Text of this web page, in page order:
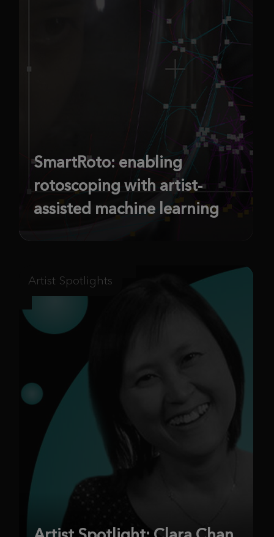
SmartRoto: enabling
rotoscoping with artist-
assisted machine learning
Artist Spotlights